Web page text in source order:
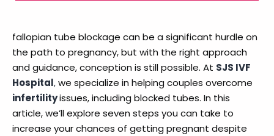
fallopian tube blockage can be a significant hurdle on
the path to pregnancy, but with the right approach
and guidance, conception is still possible. At SJS IVF
Hospital,we specialize in helping couples overcome
infertilityissues, including blocked tubes. In this
article, we’ll explore seven steps you can take to
increase your chances of getting pregnant despite